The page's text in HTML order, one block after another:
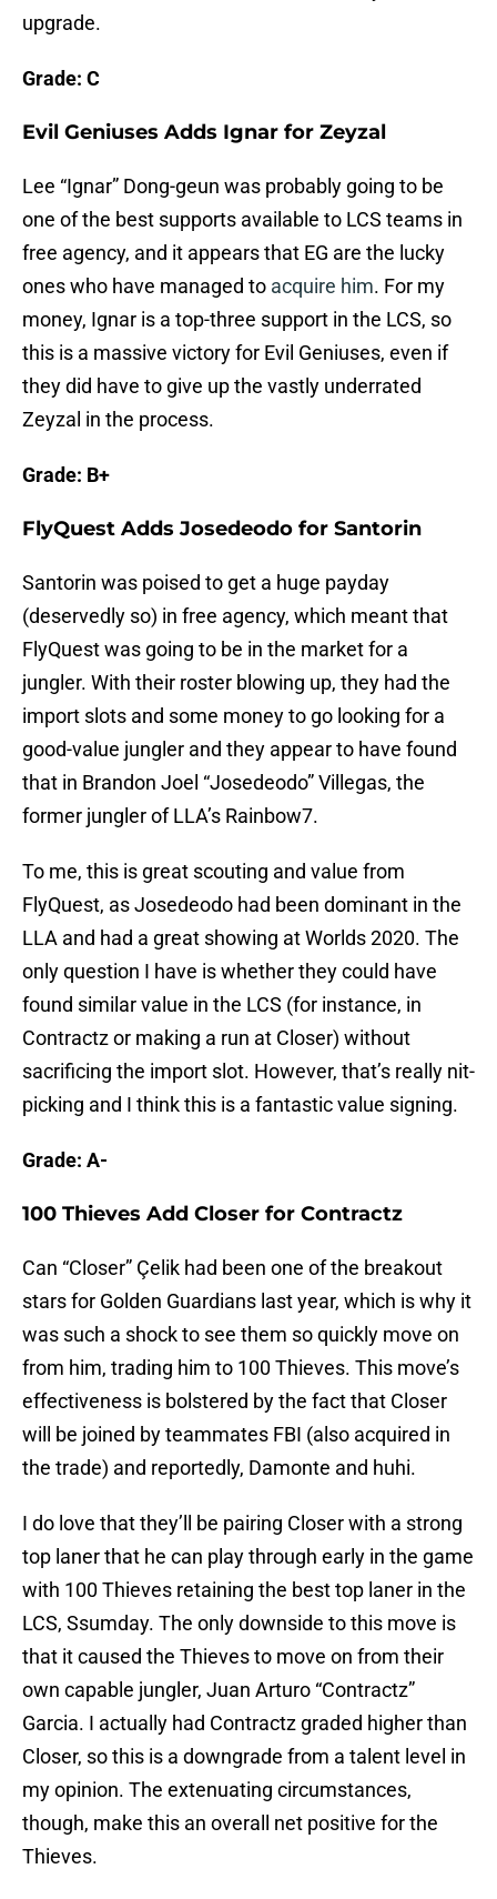
upgrade.
Grade: C
Evil Geniuses Adds Ignar for Zeyzal
Lee “Ignar” Dong-geun was probably going to be
one of the best supports available to LCS teams in
free agency, and it appears that EG are the lucky
ones who have managed to acquire him. For my
money, Ignar is a top-three support in the LCS, so
this is a massive victory for Evil Geniuses, even if
they did have to give up the vastly underrated
Zeyzal in the process.
Grade: B+
FlyQuest Adds Josedeodo for Santorin
Santorin was poised to get a huge payday
(deservedly so) in free agency, which meant that
FlyQuest was going to be in the market for a
jungler. With their roster blowing up, they had the
import slots and some money to go looking for a
good-value jungler and they appear to have found
that in Brandon Joel “Josedeodo” Villegas, the
former jungler of LLA’s Rainbow7.
To me, this is great scouting and value from
FlyQuest, as Josedeodo had been dominant in the
LLA and had a great showing at Worlds 2020. The
only question I have is whether they could have
found similar value in the LCS (for instance, in
Contractz or making a run at Closer) without
sacrificing the import slot. However, that’s really nit-
picking and I think this is a fantastic value signing.
Grade: A-
100 Thieves Add Closer for Contractz
Can “Closer” Çelik had been one of the breakout
stars for Golden Guardians last year, which is why it
was such a shock to see them so quickly move on
from him, trading him to 100 Thieves. This move’s
effectiveness is bolstered by the fact that Closer
will be joined by teammates FBI (also acquired in
the trade) and reportedly, Damonte and huhi.
I do love that they’ll be pairing Closer with a strong
top laner that he can play through early in the game
with 100 Thieves retaining the best top laner in the
LCS, Ssumday. The only downside to this move is
that it caused the Thieves to move on from their
own capable jungler, Juan Arturo “Contractz”
Garcia. I actually had Contractz graded higher than
Closer, so this is a downgrade from a talent level in
my opinion. The extenuating circumstances,
though, make this an overall net positive for the
Thieves.